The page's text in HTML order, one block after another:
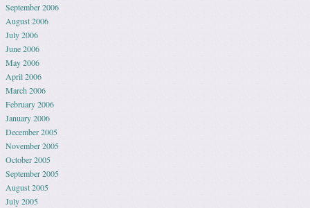
September 2006
August 2006
July 2006
June 2006
May 2006
April 2006
March 2006
February 2006
January 2006
December 2005
November 2005
October 2005
September 2005
August 2005
July 2005